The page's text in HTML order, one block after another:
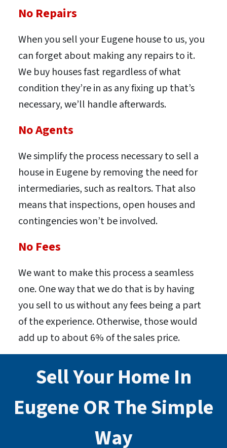
No Repairs
When you sell your Eugene house to us, you
can forget about making any repairs to it.
We buy houses fast regardless of what
condition they’re in as any fixing up that’s
necessary, we’ll handle afterwards.
No Agents
We simplify the process necessary to sell a
house in Eugene by removing the need for
intermediaries, such as realtors. That also
means that inspections, open houses and
contingencies won’t be involved.
No Fees
We want to make this process a seamless
one. One way that we do that is by having
you sell to us without any fees being a part
of the experience. Otherwise, those would
add up to about 6% of the sales price.
Sell Your Home In
EugeneORThe Simple
Way